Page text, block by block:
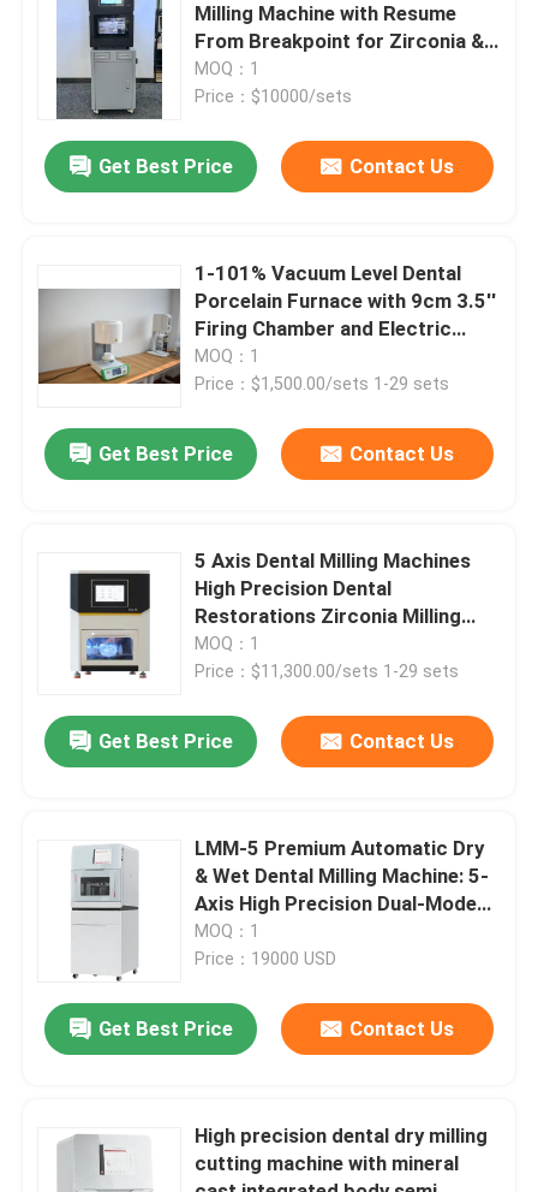
Products
Videos
About Us
News
Request A Quote
Hospital Equipment
Milling Machine with Resume
From Breakpoint for Zirconia &
PMMA Processing
MOQ：1
Price：$10000/sets
Get Best Price Contact Us
1-101% Vacuum Level Dental
Porcelain Furnace with 9cm 3.5''
Firing Chamber and Electric
Power Source
MOQ：1
Price：$1,500.00/sets 1-29 sets
Get Best Price Contact Us
5 Axis Dental Milling Machines
High Precision Dental
Restorations Zirconia Milling
Machine
MOQ：1
Price：$11,300.00/sets 1-29 sets
Get Best Price Contact Us
LMM-5 Premium Automatic Dry
& Wet Dental Milling Machine: 5-
Axis High Precision Dual-Mode
Cutting for Zirconia/Titanium –
8-Slot Disc Changer & Auto
MOQ：1
Price：19000 USD
Get Best Price Contact Us
High precision dental dry milling
cutting machine with mineral